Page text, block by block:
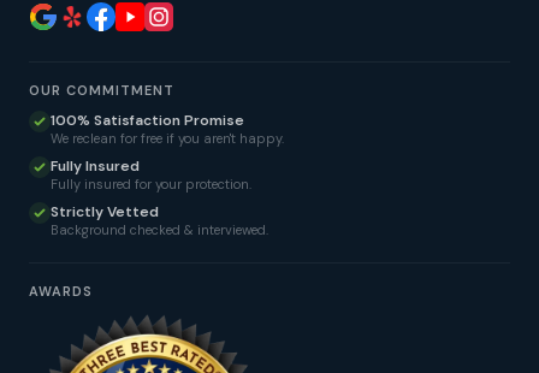
OUR COMMITMENT
100% Satisfaction Promise
We reclean for free if you aren't happy.
Fully Insured
Fully insured for your protection.
Strictly Vetted
Background checked & interviewed.
AWARDS